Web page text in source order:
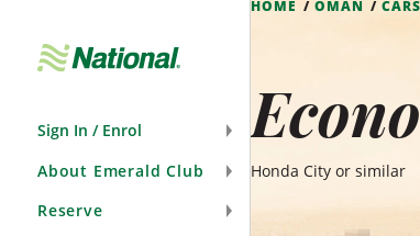
Sign In / Enrol
About Emerald Club
Reserve
HOME OMAN CARS
Honda City or similar